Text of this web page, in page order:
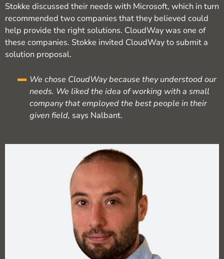
Stokke discussed their needs with Microsoft, which in turn
recommended two companies that they believed could
help provide the right solutions. CloudWay was one of
these companies. Stokke invited CloudWay to submit a
solution proposal.
We chose CloudWay because they understood our
needs. We liked the idea of working with a small
company that employed the best people in their
given field, says Nalbant.